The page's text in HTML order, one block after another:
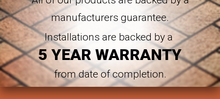
manufacturers guarantee.
Installations are backed by a
5 YEAR WARRANTY
from date of completion.